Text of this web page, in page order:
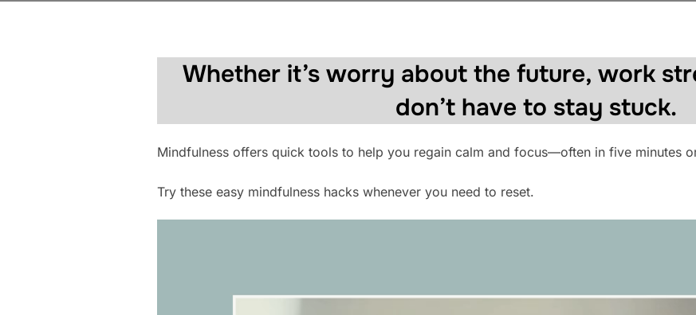
Whether it’s worry about the future, work
don’t have to stay stuck.
Mindfulness offers quick tools to help you regain calm and focus—often in five minutes
Try these easy mindfulness hacks whenever you need to reset.